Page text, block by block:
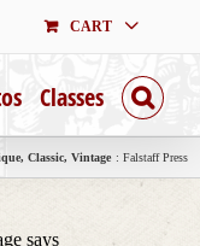
CART
Classes
Classic, Vintage Falstaff Press
says